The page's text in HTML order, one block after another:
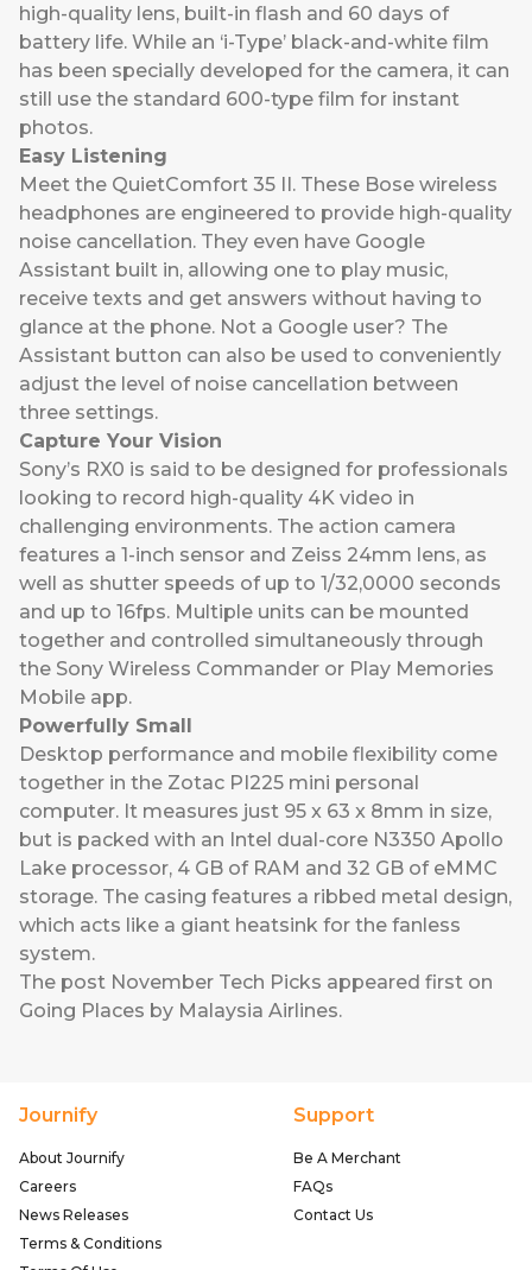
high-quality lens, built-in flash and 60 days of
battery life. While an ‘i-Type’ black-and-white film
has been specially developed for the camera, it can
still use the standard 600-type film for instant
photos.
Easy Listening
Meet the QuietComfort 35 II. These Bose wireless
headphones are engineered to provide high-quality
noise cancellation. They even have Google
Assistant built in, allowing one to play music,
receive texts and get answers without having to
glance at the phone. Not a Google user? The
Assistant button can also be used to conveniently
adjust the level of noise cancellation between
three settings.
Capture Your Vision
Sony’s RX0 is said to be designed for professionals
looking to record high-quality 4K video in
challenging environments. The action camera
features a 1-inch sensor and Zeiss 24mm lens, as
well as shutter speeds of up to 1/32,0000 seconds
and up to 16fps. Multiple units can be mounted
together and controlled simultaneously through
the Sony Wireless Commander or Play Memories
Mobile app.
Powerfully Small
Desktop performance and mobile flexibility come
together in the Zotac PI225 mini personal
computer. It measures just 95 x 63 x 8mm in size,
but is packed with an Intel dual-core N3350 Apollo
Lake processor, 4 GB of RAM and 32 GB of eMMC
storage. The casing features a ribbed metal design,
which acts like a giant heatsink for the fanless
system.
The post November Tech Picks appeared first on
Going Places by Malaysia Airlines.
Journify
About Journify
Careers
News Releases
Terms & Conditions
Support
Be A Merchant
FAQs
Contact Us